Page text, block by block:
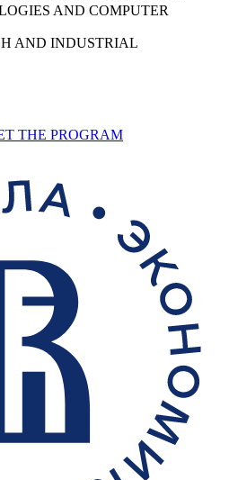
AND COMPUTER
AND INDUSTRIAL
THE PROGRAM